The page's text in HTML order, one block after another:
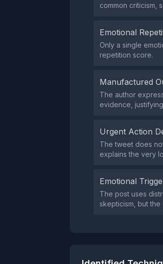
common criticism,
Emotional
Only a single
repetition score.
Manufactured
The author
evidence,
Urgent Action
The tweet does
explains the very
Emotional
The post uses
skepticism, but the